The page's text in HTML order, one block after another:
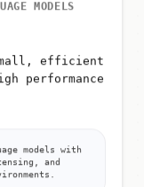
MODELS
efficient
performance
models with
and